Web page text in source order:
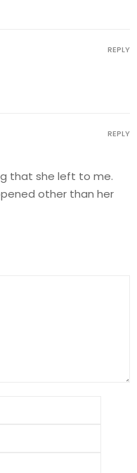
REPLY
that she left to me.
other than her
REPLY